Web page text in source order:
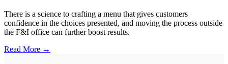
There is a science to crafting a menu that gives customers
confidence in the choices presented, and moving the process outside
the F&I office can further boost results.
Read More →